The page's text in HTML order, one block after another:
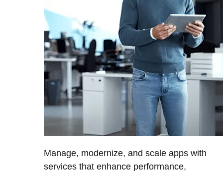
Manage, modernize, and scale apps with
services that enhance performance,